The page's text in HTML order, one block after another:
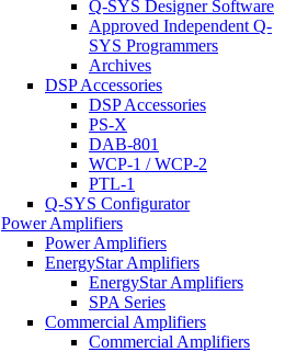
Q-SYS Designer Software
Approved Independent Q-
SYS Programmers
Archives
DSP Accessories
DSP Accessories
PS-X
DAB-801
WCP-1 / WCP-2
PTL-1
Q-SYS Configurator
Power Amplifiers
Power Amplifiers
EnergyStar Amplifiers
EnergyStar Amplifiers
SPA Series
Commercial Amplifiers
Commercial Amplifiers